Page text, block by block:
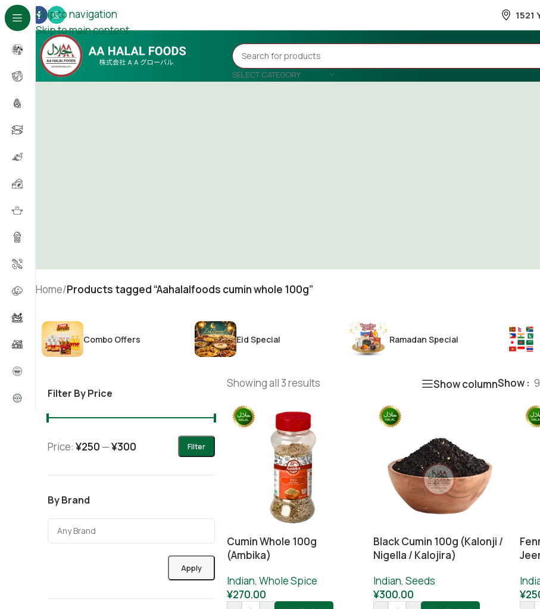
Skip to navigation
Skip to main content
SELECT CATEGORY
Home/Products tagged “Aahalalfoods cumin whole 100g”
Combo Offers Eid Special Ramadan Special
Filter By Price
Filter
Price: ¥250 —¥300
By Brand
Apply
Showing all 3 results Show columnShow 9
Cumin Whole 100g
(ambika)
Indian, Whole Spice
¥270.00
Black Cumin 100g (Kalonji /
Nigella / Kalojira)
Indian, Seeds
¥300.00
¥